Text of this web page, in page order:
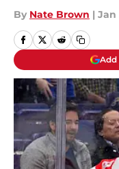
By Nate Brown | Jan
Add